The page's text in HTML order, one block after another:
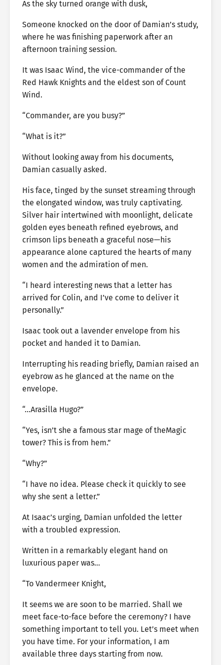
As the sky turned orange with dusk,
Someone knocked on the door of Damian’s study,
where he was finishing paperwork after an
afternoon training session.
It was Isaac Wind, the vice-commander of the
Red Hawk Knights and the eldest son of Count
Wind.
“Commander, are you busy?”
“What is it?”
Without looking away from his documents,
Damian casually asked.
His face, tinged by the sunset streaming through
the elongated window, was truly captivating.
Silver hair intertwined with moonlight, delicate
golden eyes beneath refined eyebrows, and
crimson lips beneath a graceful nose—his
appearance alone captured the hearts of many
women and the admiration of men.
“I heard interesting news that a letter has
arrived for Colin, and I’ve come to deliver it
personally.”
Isaac took out a lavender envelope from his
pocket and handed it to Damian.
Interrupting his reading briefly, Damian raised an
eyebrow as he glanced at the name on the
envelope.
“…Arasilla Hugo?”
“Yes, isn’t she a famous star mage of theMagic
tower? This is from hem.”
“Why?”
“I have no idea. Please check it quickly to see
why she sent a letter.”
At Isaac’s urging, Damian unfolded the letter
with a troubled expression.
Written in a remarkably elegant hand on
luxurious paper was…
“To Vandermeer Knight,
It seems we are soon to be married. Shall we
meet face-to-face before the ceremony? I have
something important to tell you. Let’s meet when
you have time. For your information, I am
available three days starting from now.